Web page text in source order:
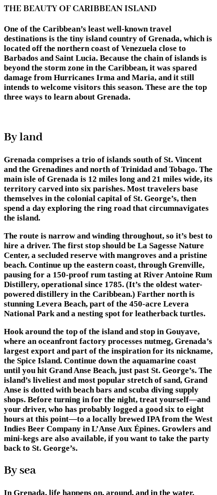
THE BEAUTY OF CARIBBEAN ISLAND
One of the Caribbean’s least well-known travel
destinations is the tiny island country of Grenada, which is
located off the northern coast of Venezuela close to
Barbados and Saint Lucia. Because the chain of islands is
beyond the storm zone in the Caribbean, it was spared
damage from Hurricanes Irma and Maria, and it still
intends to welcome visitors this season. These are the top
three ways to learn about Grenada.
By land
Grenada comprises a trio of islands south of St. Vincent
and the Grenadines and north of Trinidad and Tobago. The
main isle of Grenada is 12 miles long and 21 miles wide, its
territory carved into six parishes. Most travelers base
themselves in the colonial capital of St. George’s, then
spend a day exploring the ring road that circumnavigates
the island.
The route is narrow and winding throughout, so it’s best to
hire a driver. The first stop should be La Sagesse Nature
Center, a secluded reserve with mangroves and a pristine
beach. Continue up the eastern coast, through Grenville,
pausing for a 150-proof rum tasting at River Antoine Rum
Distillery, operational since 1785. (It’s the oldest water-
powered distillery in the Caribbean.) Farther north is
stunning Levera Beach, part of the 450-acre Levera
National Park and a nesting spot for leatherback turtles.
Hook around the top of the island and stop in Gouyave,
where an oceanfront factory processes nutmeg, Grenada’s
largest export and part of the inspiration for its nickname,
the Spice Island. Continue down the aquamarine coast
until you hit Grand Anse Beach, just past St. George’s. The
island’s liveliest and most popular stretch of sand, Grand
Anse is dotted with beach bars and scuba diving supply
shops. Before turning in for the night, treat yourself—and
your driver, who has probably logged a good six to eight
hours at this point—to a locally brewed IPA from the West
Indies Beer Company in L’Anse Aux Épines. Growlers and
mini-kegs are also available, if you want to take the party
back to St. George’s.
By sea
In Grenada, life happens on, around, and in the water.